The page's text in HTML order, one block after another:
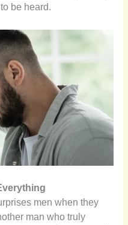
be heard.
men when they
man who truly